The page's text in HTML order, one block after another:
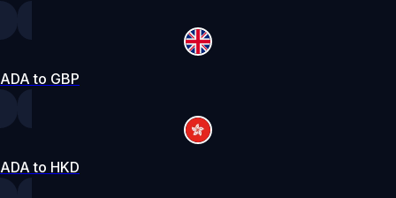
ADA to GBP
ADA to HKD